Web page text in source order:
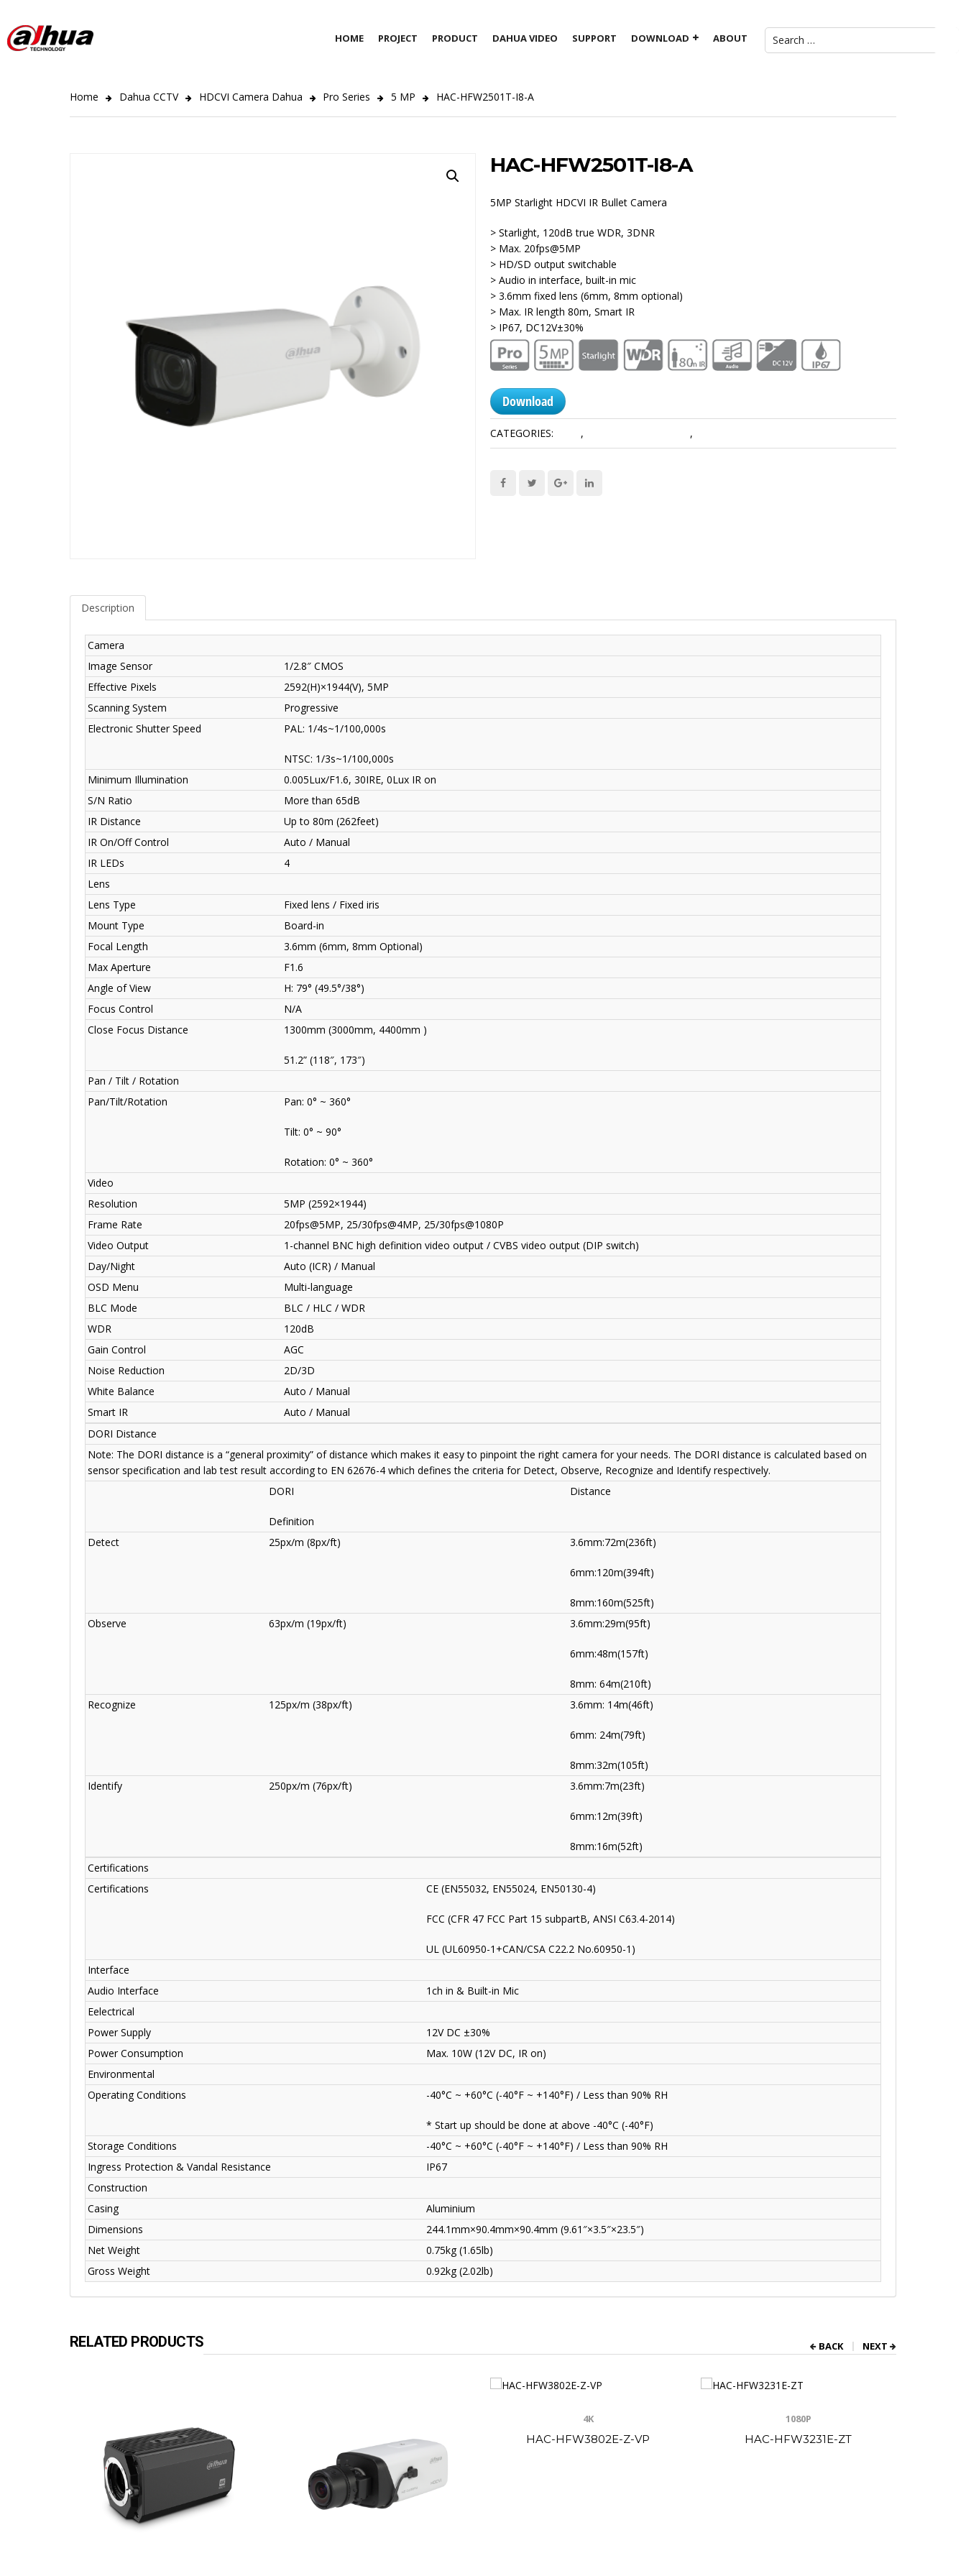
HOME PROJECT PRODUCT DAHUA VIDEO SUPPORT DOWNLOAD ABOUT
Home Dahua CCTV HDCVI Camera Dahua Pro Series 5 MP HAC-HFW2501T-I8-A
HAC-HFW2501T-I8-A
5MP Starlight HDCVI IR Bullet Camera
> Starlight, 120dB true WDR, 3DNR
> Max. 20fps@5MP
> HD/SD output switchable
> Audio in interface, built-in mic
> 3.6mm fixed lens (6mm, 8mm optional)
> Max. IR length 80m, Smart IR
> IP67, DC12V±30%
Download
CATEGORIES: , ,
Description
Camera
Image Sensor
1/2.8″ CMOS
Effective Pixels
2592(H)×1944(V), 5MP
Scanning System
Progressive
Electronic Shutter Speed
PAL: 1/4s~1/100,000s
NTSC: 1/3s~1/100,000s
Minimum Illumination
0.005Lux/F1.6, 30IRE, 0Lux IR on
S/N Ratio
More than 65dB
IR Distance
Up to 80m (262feet)
IR On/Off Control
Auto / Manual
IR LEDs
4
Lens
Lens Type
Fixed lens / Fixed iris
Mount Type
Board-in
Focal Length
3.6mm (6mm, 8mm Optional)
Max Aperture
F1.6
Angle of View
H: 79° (49.5°/38°)
Focus Control
N/A
Close Focus Distance
1300mm (3000mm, 4400mm )
51.2” (118″, 173″)
Pan / Tilt / Rotation
Pan/Tilt/Rotation
Pan: 0° ~ 360°
Tilt: 0° ~ 90°
Rotation: 0° ~ 360°
Video
Resolution
5MP (2592×1944)
Frame Rate
20fps@5MP, 25/30fps@4MP, 25/30fps@1080P
Video Output
1-channel BNC high definition video output / CVBS video output (DIP switch)
Day/Night
Auto (ICR) / Manual
OSD Menu
Multi-language
BLC Mode
BLC / HLC / WDR
WDR
120dB
Gain Control
AGC
Noise Reduction
2D/3D
White Balance
Auto / Manual
Smart IR
Auto / Manual
DORI Distance
Note: The DORI distance is a “general proximity” of distance which makes it easy to pinpoint the right camera for your needs. The DORI distance is calculated based on
sensor specification and lab test result according to EN 62676-4 which defines the criteria for Detect, Observe, Recognize and Identify respectively.
DORI
Definition
Distance
Detect 25px/m (8px/ft) 3.6mm:72m(236ft)
6mm:120m(394ft)
8mm:160m(525ft)
Observe
63px/m (19px/ft) 3.6mm:29m(95ft)
6mm:48m(157ft)
8mm: 64m(210ft)
Recognize
125px/m (38px/ft) 3.6mm: 14m(46ft)
6mm: 24m(79ft)
8mm:32m(105ft)
Identify
250px/m (76px/ft) 3.6mm:7m(23ft)
6mm:12m(39ft)
8mm:16m(52ft)
Certifications
Certifications
CE (EN55032, EN55024, EN50130-4)
FCC (CFR 47 FCC Part 15 subpartB, ANSI C63.4-2014)
UL (UL60950-1+CAN/CSA C22.2 No.60950-1)
Interface
Audio Interface
1ch in & Built-in Mic
Eelectrical
Power Supply
12V DC ±30%
Power Consumption
Max. 10W (12V DC, IR on)
Environmental
Operating Conditions
-40°C ~ +60°C (-40°F ~ +140°F) / Less than 90% RH
* Start up should be done at above -40°C (-40°F)
Storage Conditions
-40°C ~ +60°C (-40°F ~ +140°F) / Less than 90% RH
Ingress Protection & Vandal Resistance
IP67
Construction
Casing
Aluminium
Dimensions
244.1mm×90.4mm×90.4mm (9.61″×3.5″×23.5″)
Net Weight
0.75kg (1.65lb)
Gross Weight
0.92kg (2.02lb)
RELATED PRODUCTS
4K
HAC-HFW3802E-Z-VP
1080P
HAC-HFW3231E-ZT
BACK NEXT